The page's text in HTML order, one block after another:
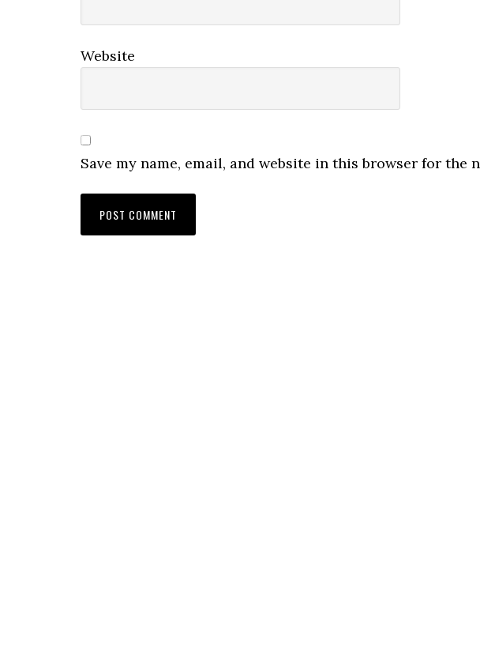
Website
Save my name, email, and website in this browser for the